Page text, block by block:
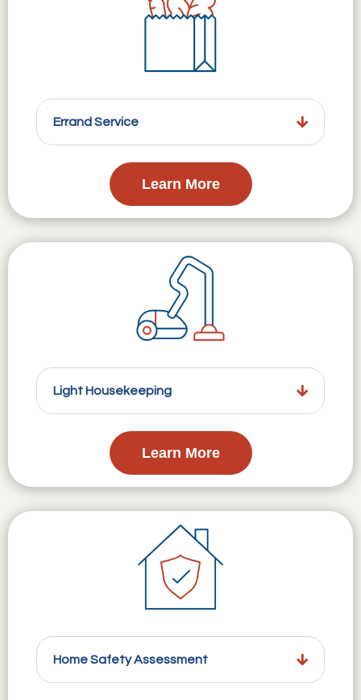
Errand Service
Learn More
Light Housekeeping
Learn More
Home Safety Assessment